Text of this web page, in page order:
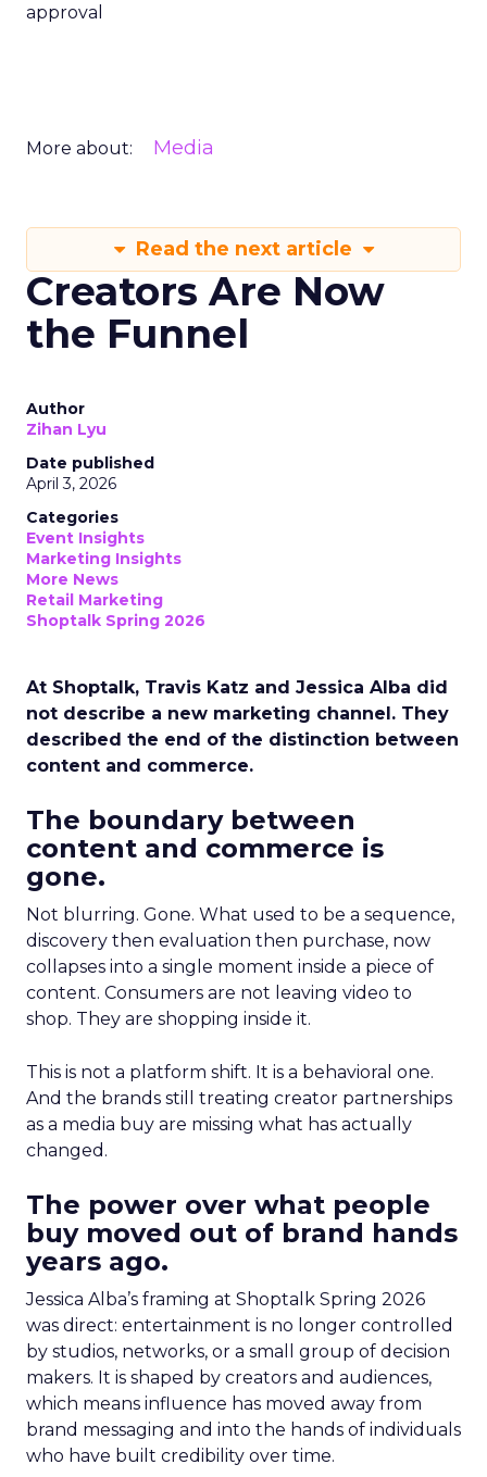
approval
More about: Media
Read the next article
Creators Are Now
the Funnel
Author
Zihan Lyu
Date published
April 3, 2026
Categories
Event Insights
Marketing Insights
More News
Retail Marketing
Shoptalk Spring 2026
At Shoptalk, Travis Katz and Jessica Alba did
not describe a new marketing channel. They
described the end of the distinction between
content and commerce.
The boundary between
content and commerce is
gone.
Not blurring. Gone. What used to be a sequence,
discovery then evaluation then purchase, now
collapses into a single moment inside a piece of
content. Consumers are not leaving video to
shop. They are shopping inside it.
This is not a platform shift. It is a behavioral one.
And the brands still treating creator partnerships
as a media buy are missing what has actually
changed.
The power over what people
buy moved out of brand hands
years ago.
Jessica Alba’s framing at Shoptalk Spring 2026
was direct: entertainment is no longer controlled
by studios, networks, or a small group of decision
makers. It is shaped by creators and audiences,
which means influence has moved away from
brand messaging and into the hands of individuals
who have built credibility over time.